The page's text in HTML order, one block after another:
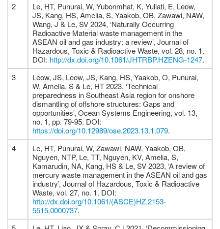
2
Le, HT, Punurai, W, Yubonmhat, K, Yuliati, E, Leow,
JS, Kang, HS, Amelia, S, Yaakob, OB, Zawawi, NAW,
Wang, J & Le, SV 2024, ‘Naturally Occurring
Radioactive Material waste management in the
ASEAN oil and gas industry: a review’, Journal of
Hazardous, Toxic & Radioactive Waste, vol. 28, no. 1.
DOI: http://dx.doi.org/10.1061/JHTRBP.HZENG-1247.
3
Leow, JS, Leow, JS, Kang, HS, Yaakob, O, Punurai,
W, Amelia, S & Le, HT 2023, ‘Technical
preparedness in Southeast Asia region for onshore
dismantling of offshore structures: Gaps and
opportunities’, Ocean Systems Engineering, vol. 13,
no. 1, pp. 79-95. DOI:
https://doi.org/10.12989/ose.2023.13.1.079.
4
Le, HT, Punurai, W, Zawawi, NAW, Yaakob, OB,
Nguyen, NTP, Le, TT, Nguyen, KV, Amelia, S,
Kamarudin, NA, Kang, HS & Le, SV 2023, ‘A review of
mercury waste management in the ASEAN oil and gas
industry’, Journal of Hazardous, Toxic & Radioactive
Waste, vol. 27, no. 1. DOI:
http://dx.doi.org/10.1061/(ASCE)HZ.2153-
5515.0000737.